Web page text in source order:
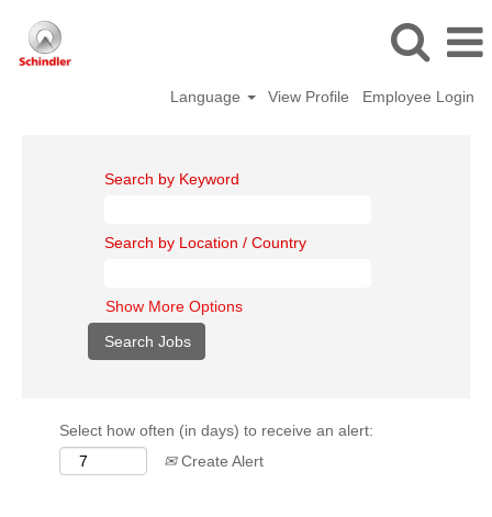
Language View Profile Employee Login
Search by Keyword
Search by Location / Country
Show More Options
Select how often (in days) to receive an alert:
Create Alert